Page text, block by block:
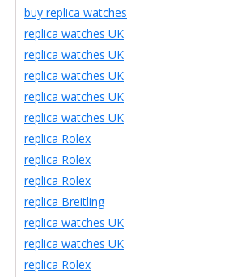
buy replica watches
replica watches UK
replica watches UK
replica watches UK
replica watches UK
replica watches UK
replica Rolex
replica Rolex
replica Rolex
replica Breitling
replica watches UK
replica watches UK
replica Rolex